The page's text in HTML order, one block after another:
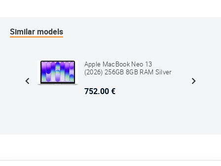
Similar models
Apple MacBook Neo 13
(2026) 256GB 8GB RAM Silver
752.00 €